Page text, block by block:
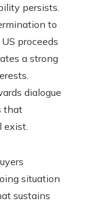
persists.
to
proceeds
a strong
dialogue
that
situation
sustains